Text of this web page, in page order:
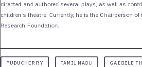
directed and authored several plays, as well as
children’s theatre. Currently, he is the Chairperson of
Research Foundation.
PUDUCHERRY TAMIL NADU GAEBELE